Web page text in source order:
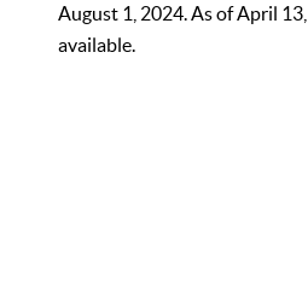
August 1, 2024. As of April
available.